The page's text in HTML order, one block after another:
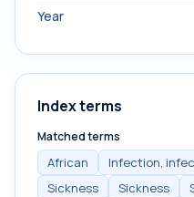
Year
Index terms
Matched terms
African
Infection,
Sickness
Sickness